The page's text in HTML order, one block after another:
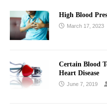
High Blood
March 17, 2023
Certain Blood
Heart Disease
June 7, 2019